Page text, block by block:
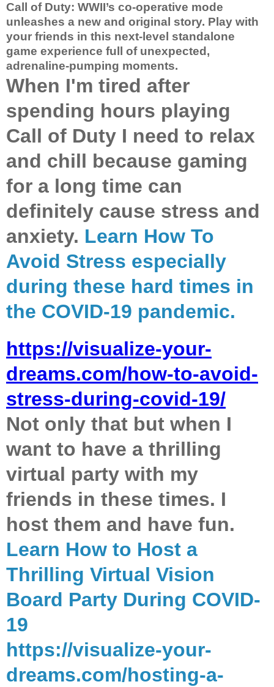
Call of Duty: WWII’s co-operative mode
unleashes a new and original story. Play with
your friends in this next-level standalone
game experience full of unexpected,
adrenaline-pumping moments.
When I'm tired after
spending hours playing
Call of Duty I need to relax
and chill because gaming
for a long time can
definitely cause stress and
anxiety. Learn How To
Avoid Stress especially
during these hard times in
the COVID-19 pandemic.
https://visualize-your-
dreams.com/how-to-avoid-
stress-during-covid-19/
Not only that but when I
want to have a thrilling
virtual party with my
friends in these times. I
host them and have fun.
Learn How to Host a
Thrilling Virtual Vision
Board Party During COVID-
19
https://visualize-your-
dreams.com/hosting-a-